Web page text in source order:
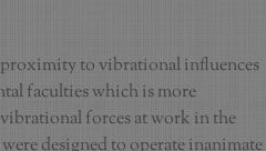
to vibrational influences
faculties which is more
forces at work in the